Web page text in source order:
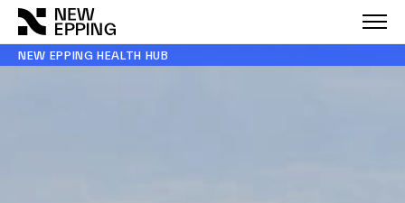
NEW EPPING HEALTH HUB